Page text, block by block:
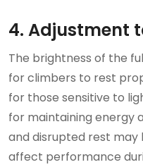
4. Adjustment
The brightness of the
for climbers to rest
for those sensitive to
for maintaining energy
and disrupted rest may
affect performance